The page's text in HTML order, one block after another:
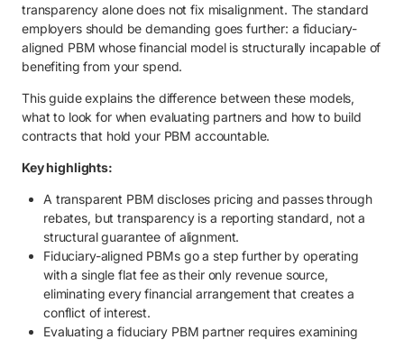
4. Benefits of transparent PBMs.
5. How to ensure transparency in PBM contracts.
5.2. Require full rebate and discount pass-through in writing.
5.5. Align fees with performance and outcomes.
5.6. Scrutinize formulary decision-making and incentives.
6. Get transparent pharmacy spending with Rightway.
transparency alone does not fix misalignment. The standard
employers should be demanding goes further: a fiduciary-
aligned PBM whose financial model is structurally incapable of
benefiting from your spend.
This guide explains the difference between these models,
what to look for when evaluating partners and how to build
contracts that hold your PBM accountable.
Key highlights:
A transparent PBM discloses pricing and passes through
rebates, but transparency is a reporting standard, not a
structural guarantee of alignment.
Fiduciary-aligned PBMs go a step further by operating
with a single flat fee as their only revenue source,
eliminating every financial arrangement that creates a
conflict of interest.
Evaluating a fiduciary PBM partner requires examining